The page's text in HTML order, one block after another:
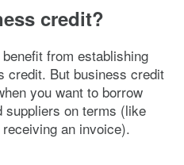
credit?
from establishing
credit. But business credit
you want to borrow
suppliers on terms (like
an invoice).